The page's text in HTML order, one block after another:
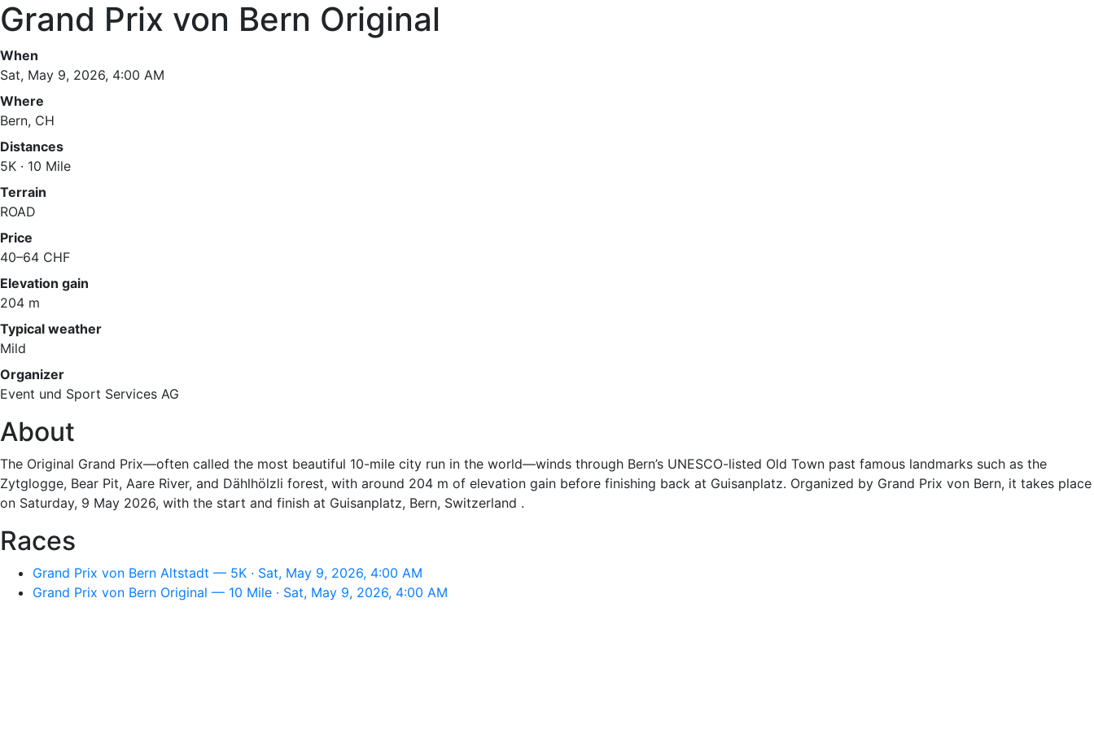
Grand Prix von Bern Original
When
Sat, May 9, 2026, 4:00 AM
Where
Bern, CH
Distances
5K · 10 Mile
Terrain
ROAD
Price
40–64 CHF
Elevation gain
204 m
Typical weather
Mild
Organizer
Event und Sport Services AG
About
The Original Grand Prix—often called the most beautiful 10-mile city run in the world—winds through Bern’s UNESCO-listed Old Town past famous landmarks such as the
Zytglogge, Bear Pit, Aare River, and Dählhölzli forest, with around 204 m of elevation gain before finishing back at Guisanplatz. Organized by Grand Prix von Bern, it takes place
on Saturday, 9 May 2026, with the start and finish at Guisanplatz, Bern, Switzerland .
Races
Grand Prix von Bern Altstadt — 5K · Sat, May 9, 2026, 4:00 AM
Grand Prix von Bern Original — 10 Mile · Sat, May 9, 2026, 4:00 AM